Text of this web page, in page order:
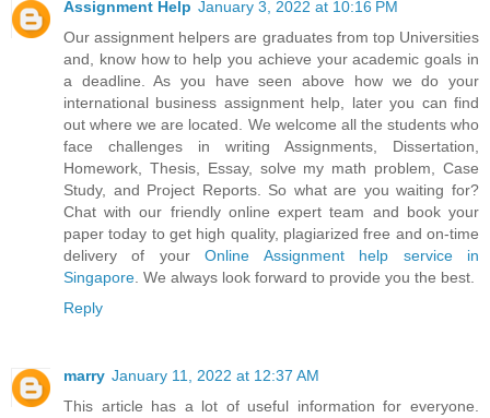
Assignment Help January 3, 2022 at 10:16 PM
Our assignment helpers are graduates from top Universities
and, know how to help you achieve your academic goals in
a deadline. As you have seen above how we do your
international business assignment help, later you can find
out where we are located. We welcome all the students who
face challenges in writing Assignments, Dissertation,
Homework, Thesis, Essay, solve my math problem, Case
Study, and Project Reports. So what are you waiting for?
Chat with our friendly online expert team and book your
paper today to get high quality, plagiarized free and on-time
delivery of yourOnline Assignment help service in
Singapore. We always look forward to provide you the best.
Reply
marry January 11, 2022 at 12:37 AM
This article has a lot of useful information for everyone.